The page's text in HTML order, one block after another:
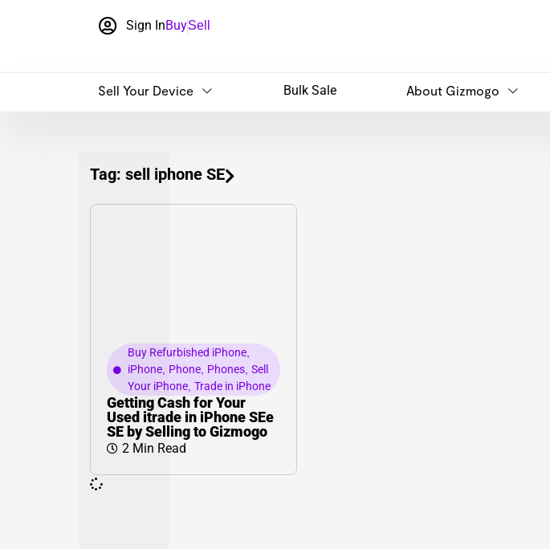
Sign InBuySell
Sell Your Device Bulk Sale About Gizmogo
Tag: sell iphone SE
Buy Refurbished iPhone,
iPhone, Phone, Phones, Sell
Your iPhone, Trade in iPhone
Getting Cash for Your
Used itrade in iPhone SEe
SE by Selling to Gizmogo
2 Min Read